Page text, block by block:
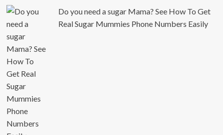
Do you need a sugar Mama? See How To Get
Real Sugar Mummies Phone Numbers Easily